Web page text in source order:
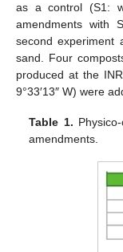
as a control (S1:
amendments with
second experiment
sand. Four
produced at the
9°33′13″ W) were
Table 1.
amendments.